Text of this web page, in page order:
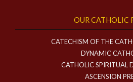
OUR CATHOLIC
CATECHISM OF THE
DYNAMIC
CATHOLIC SPIRITUAL
ASCENSION